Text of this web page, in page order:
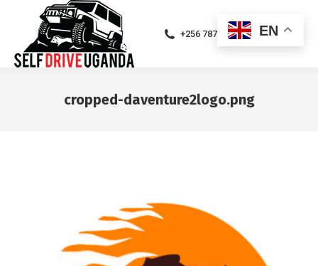
+256 787471094
cropped-daventure2logo.png
EN